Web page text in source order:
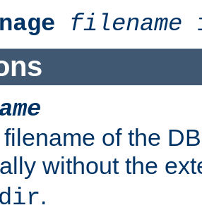
filename
of the
without the
.